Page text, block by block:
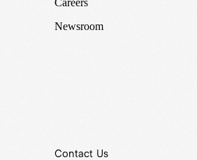
Newsroom
Contact Us